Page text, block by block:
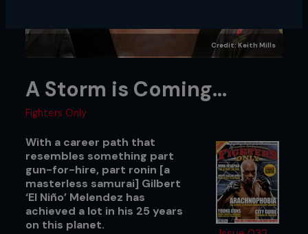
Credit: Keith Mills
A Storm is Coming…
Fighters Only
With a career path that
resembles something part
gun-for-hire, part ronin [a
masterless samurai] Gilbert
‘El Niño’ Melendez has
achieved a lot in his 25 years
on this planet.